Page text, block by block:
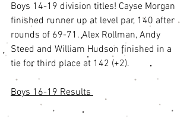
Boys 14-19 division titles! Cayse Morgan
finished runner up at level par, 140 after
rounds of 69-71. Alex Rollman, Andy
Steed and William Hudson finished in a
tie for third place at 142 (+2).
Boys 16-19 Results